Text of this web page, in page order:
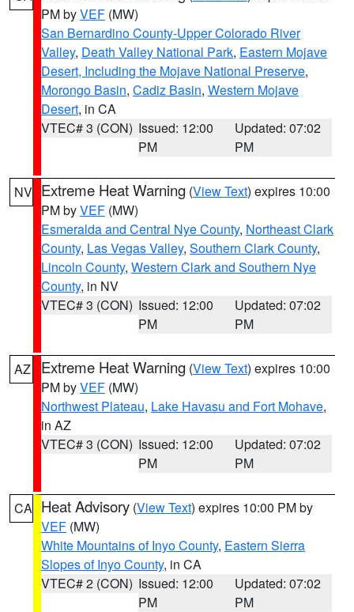
PM byVEF (MW)
San Bernardino County-Upper Colorado River
Valley, Death Valley National Park, Eastern Mojave
Desert, Including the Mojave National Preserve,
Morongo Basin, Cadiz Basin, Western Mojave
Desert, in CA
VTEC# 3 (CON) Issued: 12:00
PM
Updated: 07:02
PM
NV Extreme Heat Warning (View Text) expires 10:00
PM byVEF (MW)
Esmeralda and Central Nye County, Northeast Clark
County, Las Vegas Valley, Southern Clark County,
Lincoln County, Western Clark and Southern Nye
County, in NV
VTEC# 3 (CON) Issued: 12:00
PM
Updated: 07:02
PM
AZ Extreme Heat Warning (View Text) expires 10:00
PM byVEF (MW)
Northwest Plateau, Lake Havasu and Fort Mohave,
in AZ
VTEC# 3 (CON) Issued: 12:00
PM
Updated: 07:02
PM
CA Heat Advisory (View Text) expires 10:00 PM by
VEF (MW)
White Mountains of Inyo County, Eastern Sierra
Slopes of Inyo County, in CA
VTEC# 2 (CON) Issued: 12:00
PM
Updated: 07:02
PM